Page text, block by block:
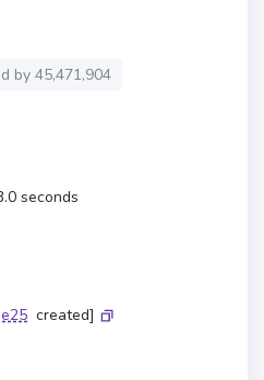
by45,471,904
seconds
created]